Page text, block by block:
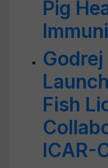
Pig
Fish
ICAR-